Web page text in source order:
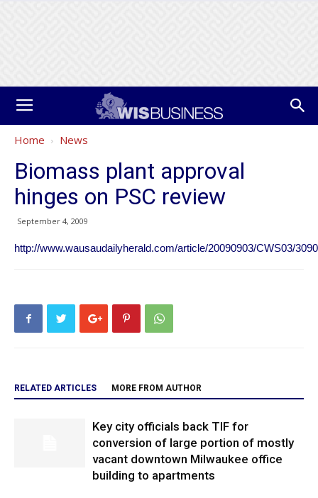
Home News
Biomass plant approval
hinges on PSC review
September 4, 2009
http://www.wausaudailyherald.com/article/20090903/CWS03/
RELATED ARTICLES MORE FROM AUTHOR
Key city officials back TIF for
conversion of large portion of mostly
vacant downtown Milwaukee office
building to apartments